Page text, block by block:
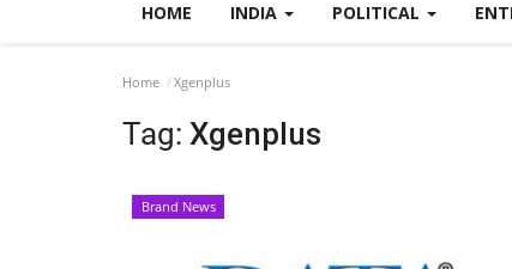
HOME INDIA POLITICAL
Home Xgenplus
Tag: Xgenplus
Brand News